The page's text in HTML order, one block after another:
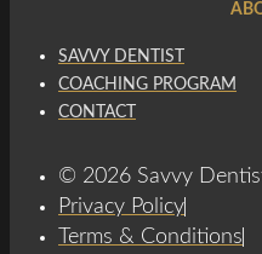
SAVVY DENTIST
COACHING PROGRAM
CONTACT
© 2026 Savvy
Privacy Policy
Terms & Conditions